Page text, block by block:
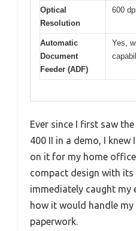
Optical
Resolution
600 dpi
Automatic
Document
Feeder (ADF)
Yes,
Ever since I first saw
400 II in a demo, I
on it for my home office
compact design with
immediately caught my
how it would handle
paperwork.